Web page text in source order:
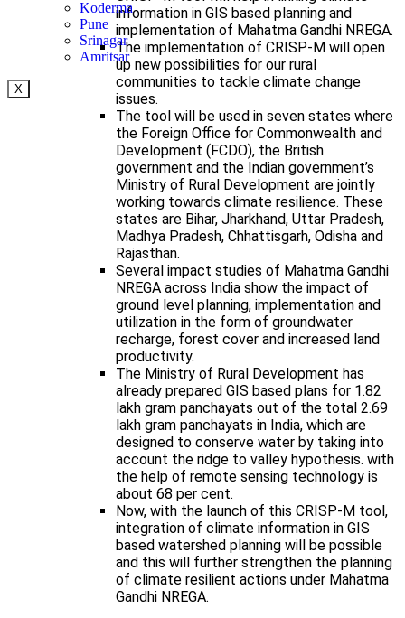
Koderma
Pune
Srinagar
Amritsar
X
information in GIS based planning and
implementation of Mahatma Gandhi NREGA.
The implementation of CRISP-M will open
up new possibilities for our rural
communities to tackle climate change
issues.
The tool will be used in seven states where
the Foreign Office for Commonwealth and
Development (FCDO), the British
government and the Indian government’s
Ministry of Rural Development are jointly
working towards climate resilience. These
states are Bihar, Jharkhand, Uttar Pradesh,
Madhya Pradesh, Chhattisgarh, Odisha and
Rajasthan.
Several impact studies of Mahatma Gandhi
NREGA across India show the impact of
ground level planning, implementation and
utilization in the form of groundwater
recharge, forest cover and increased land
productivity.
The Ministry of Rural Development has
already prepared GIS based plans for 1.82
lakh gram panchayats out of the total 2.69
lakh gram panchayats in India, which are
designed to conserve water by taking into
account the ridge to valley hypothesis. with
the help of remote sensing technology is
about 68 per cent.
Now, with the launch of this CRISP-M tool,
integration of climate information in GIS
based watershed planning will be possible
and this will further strengthen the planning
of climate resilient actions under Mahatma
Gandhi NREGA.